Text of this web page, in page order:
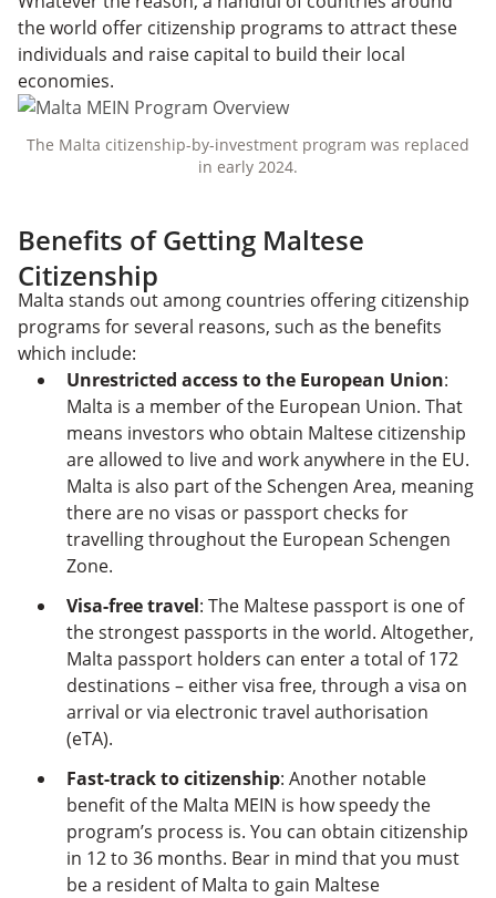
the world offer citizenship programs to attract these
individuals and raise capital to build their local
economies.
The Malta citizenship-by-investment program was replaced
in early 2024.
Benefits of Getting Maltese
Citizenship
Malta stands out among countries offering citizenship
programs for several reasons, such as the benefits
which include:
Unrestricted access to the European Union:
Malta is a member of the European Union. That
means investors who obtain Maltese citizenship
are allowed to live and work anywhere in the EU.
Malta is also part of the Schengen Area, meaning
there are no visas or passport checks for
travelling throughout the European Schengen
Zone.
Visa-free travel: The Maltese passport is one of
the strongest passports in the world. Altogether,
Malta passport holders can enter a total of 172
destinations – either visa free, through a visa on
arrival or via electronic travel authorisation
(eTA).
Fast-track to citizenship: Another notable
benefit of the Malta MEIN is how speedy the
program’s process is. You can obtain citizenship
in 12 to 36 months. Bear in mind that you must
be a resident of Malta to gain Maltese